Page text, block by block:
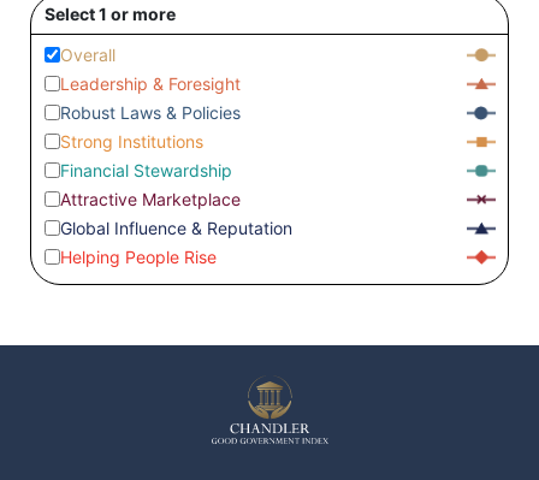
Select 1 or more
Overall
Leadership & Foresight
Robust Laws & Policies
Strong Institutions
Financial Stewardship
Attractive Marketplace
Global Influence & Reputation
Helping People Rise